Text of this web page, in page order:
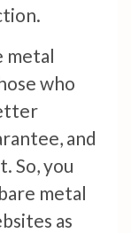
metal
who
and
So, you
metal
as